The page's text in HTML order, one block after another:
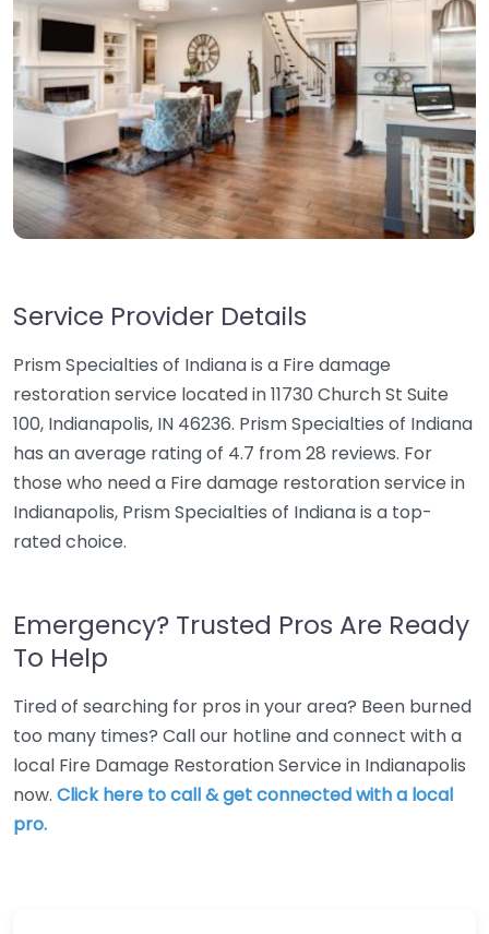
Service Provider Details
Prism Specialties of Indiana is a Fire damage
restoration service located in 11730 Church St Suite
100, Indianapolis, IN 46236. Prism Specialties of Indiana
has an average rating of 4.7 from 28 reviews. For
those who need a Fire damage restoration service in
Indianapolis, Prism Specialties of Indiana is a top-
rated choice.
Emergency? Trusted Pros Are Ready
To Help
Tired of searching for pros in your area? Been burned
too many times? Call our hotline and connect with a
local Fire Damage Restoration Service in Indianapolis
now. Click here to call & get connected with a local
pro.